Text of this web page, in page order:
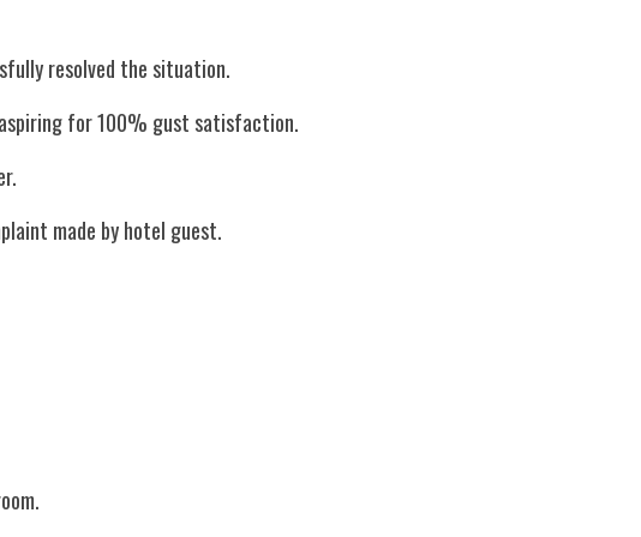
resolved the situation.
aspiring for 100% gust satisfaction.
made by hotel guest.